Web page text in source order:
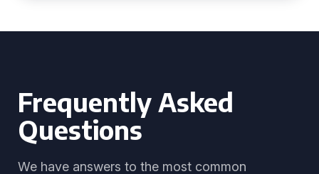
Frequently Asked
Questions
We have answers to the most common